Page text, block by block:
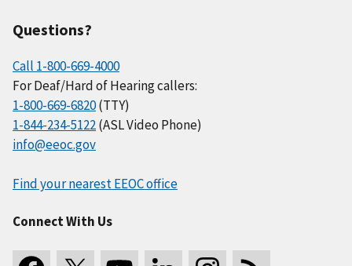
Questions?
Call 1-800-669-4000
For Deaf/Hard of Hearing callers:
1-800-669-6820(TTY)
1-844-234-5122(ASL Video Phone)
info@eeoc.gov
Find your nearest EEOC office
Connect With Us